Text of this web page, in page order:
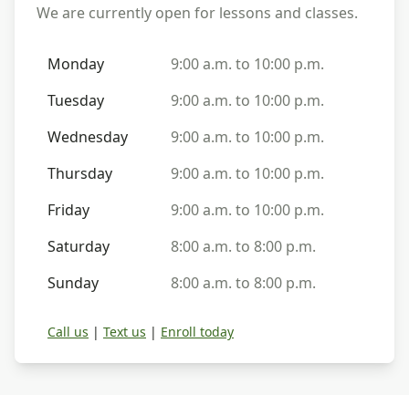
We are currently open for lessons and classes.
Monday
9:00 a.m. to 10:00 p.m.
Tuesday
9:00 a.m. to 10:00 p.m.
Wednesday
9:00 a.m. to 10:00 p.m.
Thursday
9:00 a.m. to 10:00 p.m.
Friday
9:00 a.m. to 10:00 p.m.
Saturday
8:00 a.m. to 8:00 p.m.
Sunday
8:00 a.m. to 8:00 p.m.
Call us | Text us | Enroll today